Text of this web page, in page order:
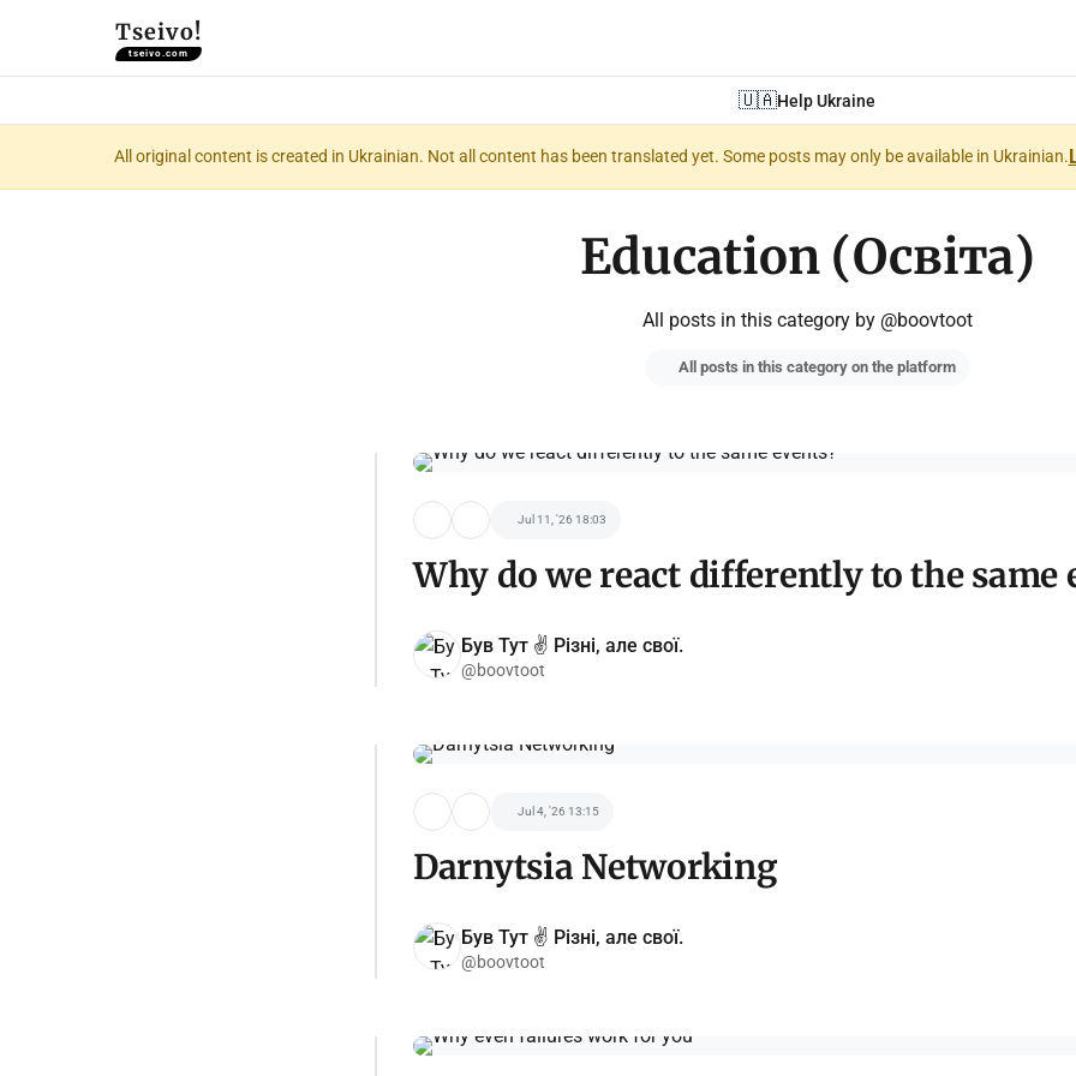
Tseivo!
tseivo.com
🇺🇦Help Ukraine
All original content is created in Ukrainian. Not all content has been translated yet. Some posts may only be available in Ukrainian.
Education (Освіта)
All posts in this category by @boovtoot
All posts in this category on the platform
Jul 11, '26 18:03
Why do we react differently to the same
Був Тут ✌️ Різні, але свої.
@boovtoot
Jul 4, '26 13:15
Darnytsia Networking
Був Тут ✌️ Різні, але свої.
@boovtoot